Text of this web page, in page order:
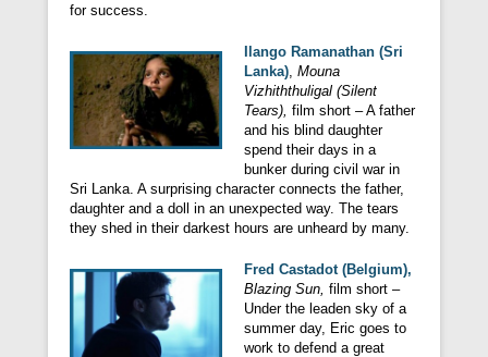
for success.
Ilango Ramanathan (Sri
Lanka), Mouna
Vizhiththuligal (Silent
Tears), film short – A father
and his blind daughter
spend their days in a
bunker during civil war in
Sri Lanka. A surprising character connects the father,
daughter and a doll in an unexpected way. The tears
they shed in their darkest hours are unheard by many.
Fred Castadot (Belgium),
Blazing Sun, film short –
Under the leaden sky of a
summer day, Eric goes to
work to defend a great